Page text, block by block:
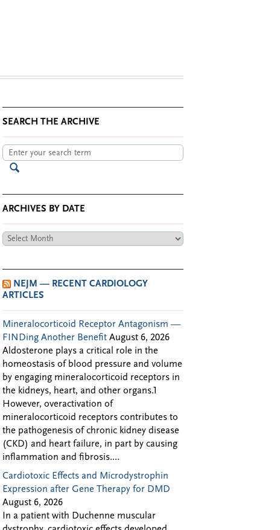
SEARCH THE ARCHIVE
ARCHIVES BY DATE
Archives
NEJM — RECENT CARDIOLOGY
ARTICLES
Mineralocorticoid Receptor Antagonism —
FINDing Another Benefit August 6, 2026
Aldosterone plays a critical role in the
homeostasis of blood pressure and volume
by engaging mineralocorticoid receptors in
the kidneys, heart, and other organs.1
However, overactivation of
mineralocorticoid receptors contributes to
the pathogenesis of chronic kidney disease
(CKD) and heart failure, in part by causing
inflammation and fibrosis....
Cardiotoxic Effects and Microdystrophin
Expression after Gene Therapy for DMD
August 6, 2026
In a patient with Duchenne muscular